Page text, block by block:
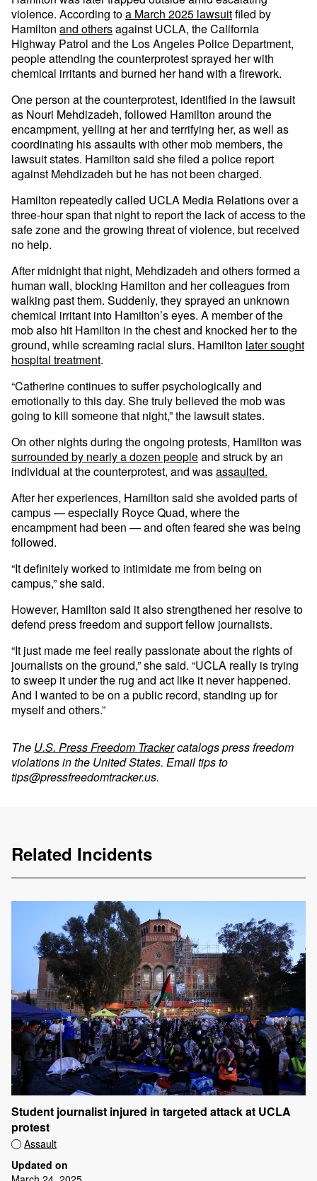
violence. According toa March 2025 lawsuitfiled by
Hamilton and othersagainst UCLA, the California
Highway Patrol and the Los Angeles Police Department,
people attending the counterprotest sprayed her with
chemical irritants and burned her hand with a firework.
One person at the counterprotest, identified in the lawsuit
as Nouri Mehdizadeh, followed Hamilton around the
encampment, yelling at her and terrifying her, as well as
coordinating his assaults with other mob members, the
lawsuit states. Hamilton said she filed a police report
against Mehdizadeh but he has not been charged.
Hamilton repeatedly called UCLA Media Relations over a
three-hour span that night to report the lack of access to the
safe zone and the growing threat of violence, but received
no help.
After midnight that night, Mehdizadeh and others formed a
human wall, blocking Hamilton and her colleagues from
walking past them. Suddenly, they sprayed an unknown
chemical irritant into Hamilton’s eyes. A member of the
mob also hit Hamilton in the chest and knocked her to the
ground, while screaming racial slurs. Hamilton later sought
hospital treatment.
“Catherine continues to suffer psychologically and
emotionally to this day. She truly believed the mob was
going to kill someone that night,” the lawsuit states.
On other nights during the ongoing protests, Hamilton was
surrounded by nearly a dozen peopleand struck by an
individual at the counterprotest, and wasassaulted.
After her experiences, Hamilton said she avoided parts of
campus — especially Royce Quad, where the
encampment had been — and often feared she was being
followed.
“It definitely worked to intimidate me from being on
campus,” she said.
However, Hamilton said it also strengthened her resolve to
defend press freedom and support fellow journalists.
“It just made me feel really passionate about the rights of
journalists on the ground,” she said. “UCLA really is trying
to sweep it under the rug and act like it never happened.
And I wanted to be on a public record, standing up for
myself and others.”
The U.S. Press Freedom Trackercatalogs press freedom
violations in the United States. Email tips to
tips@pressfreedomtracker.us.
Related Incidents
Student journalist injured in targeted attack at UCLA
protest
Assault
Updated on